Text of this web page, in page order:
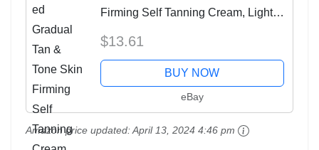
Firming Self Tanning Cream, Light
150 Ml X 2
$13.61
BUY NOW
eBay
Amazon price updated:April 13, 2024 4:46 pm